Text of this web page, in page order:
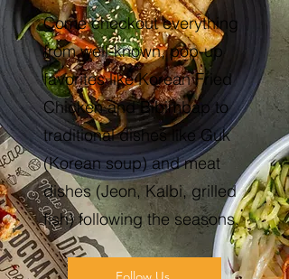
Come checkout everything
from well-known, pop-up
favorites like Korean Fried
Chicken and Bibimbap to
traditional dishes like Guk
(Korean soup) and meat
dishes (Jeon, Kalbi, grilled
fish) following the seasons.